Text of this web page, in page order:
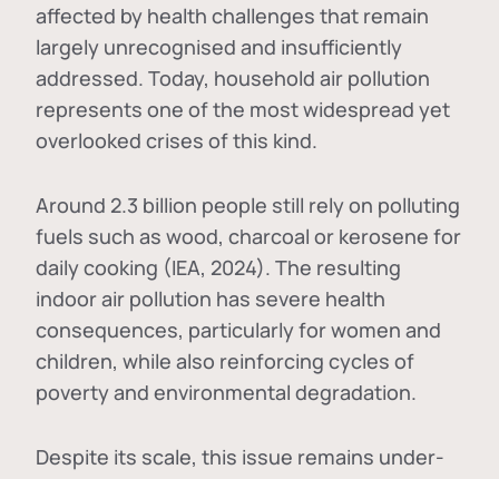
affected by health challenges that remain
largely unrecognised and insufficiently
addressed. Today, household air pollution
represents one of the most widespread yet
overlooked crises of this kind.
Around 2.3 billion people still rely on polluting
fuels such as wood, charcoal or kerosene for
daily cooking (IEA, 2024). The resulting
indoor air pollution has severe health
consequences, particularly for women and
children, while also reinforcing cycles of
poverty and environmental degradation.
Despite its scale, this issue remains under-